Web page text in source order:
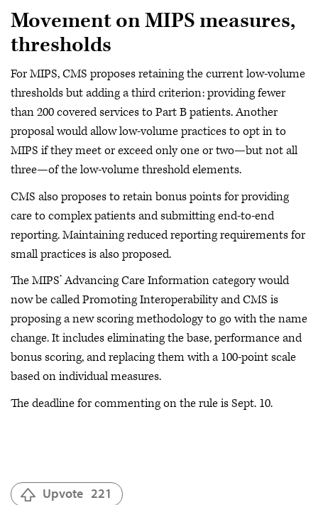
Movement on MIPS measures,
thresholds
For MIPS, CMS proposes retaining the current low-volume
thresholds but adding a third criterion: providing fewer
than 200 covered services to Part B patients. Another
proposal would allow low-volume practices to opt in to
MIPS if they meet or exceed only one or two—but not all
three—of the low-volume threshold elements.
CMS also proposes to retain bonus points for providing
care to complex patients and submitting end-to-end
reporting. Maintaining reduced reporting requirements for
small practices is also proposed.
The MIPS’ Advancing Care Information category would
now be called Promoting Interoperability and CMS is
proposing a new scoring methodology to go with the name
change. It includes eliminating the base, performance and
bonus scoring, and replacing them with a 100-point scale
based on individual measures.
The deadline for commenting on the rule is Sept. 10.
Upvote 221